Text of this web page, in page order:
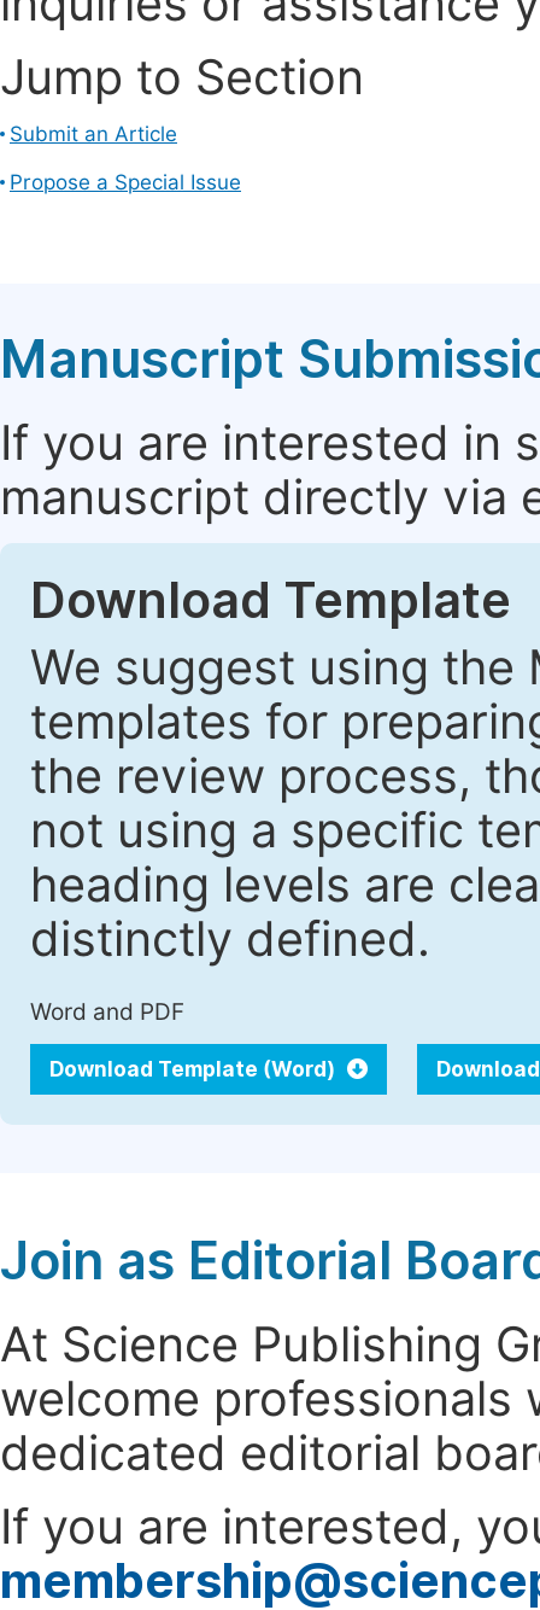
Jump to Section
Submit an Article
Propose a Special Issue
Manuscript
If you are interested in
manuscript directly via
Download Template
We suggest using the
templates for
the review process,
not using a specific
heading levels are
distinctly defined.
Word and PDF
Download Template (Word)
Join as Editorial
At Science Publishing
welcome professionals
dedicated editorial
If you are interested,